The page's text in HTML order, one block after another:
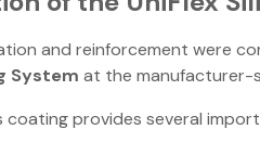
and reinforcement were
System at the manufacturer-
coating provides several